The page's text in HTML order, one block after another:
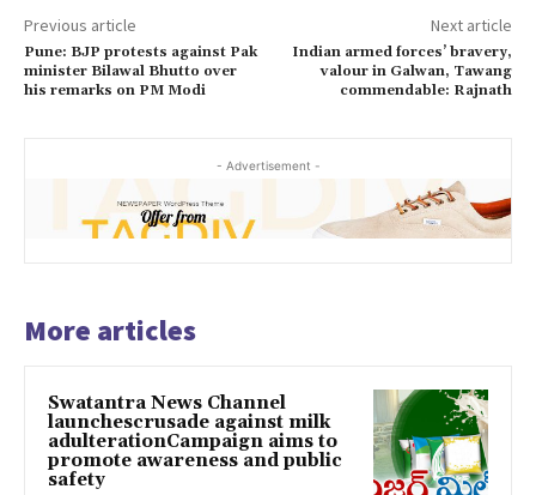
Previous article
Pune: BJP protests against Pak
minister Bilawal Bhutto over
his remarks on PM Modi
Next article
Indian armed forces’ bravery,
valour in Galwan, Tawang
commendable: Rajnath
- Advertisement -
More articles
Swatantra News Channel
launchescrusade against milk
adulterationCampaign aims to
promote awareness and public
safety